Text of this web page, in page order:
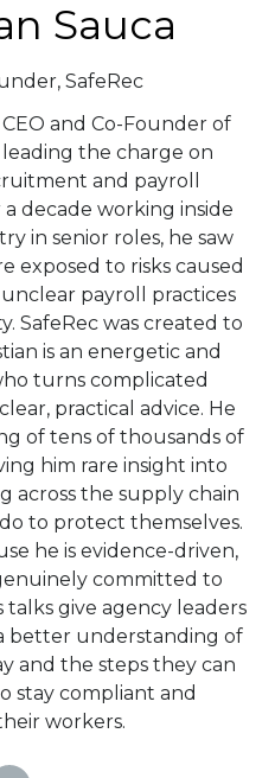
Sauca
SafeRec
and Co-Founder of
leading the charge on
and payroll
decade working inside
in senior roles, he saw
exposed to risks caused
payroll practices
SafeRec was created to
is an energetic and
turns complicated
practical advice. He
of tens of thousands of
him rare insight into
across the supply chain
to protect themselves.
he is evidence-driven,
committed to
talks give agency leaders
better understanding of
and the steps they can
stay compliant and
workers.